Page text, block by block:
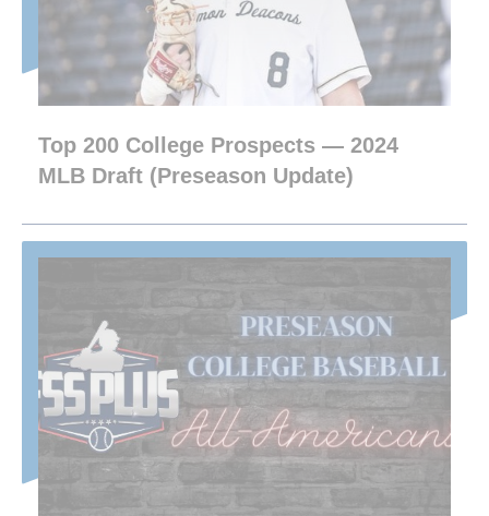
Top 200 College Prospects — 2024
MLB Draft (Preseason Update)